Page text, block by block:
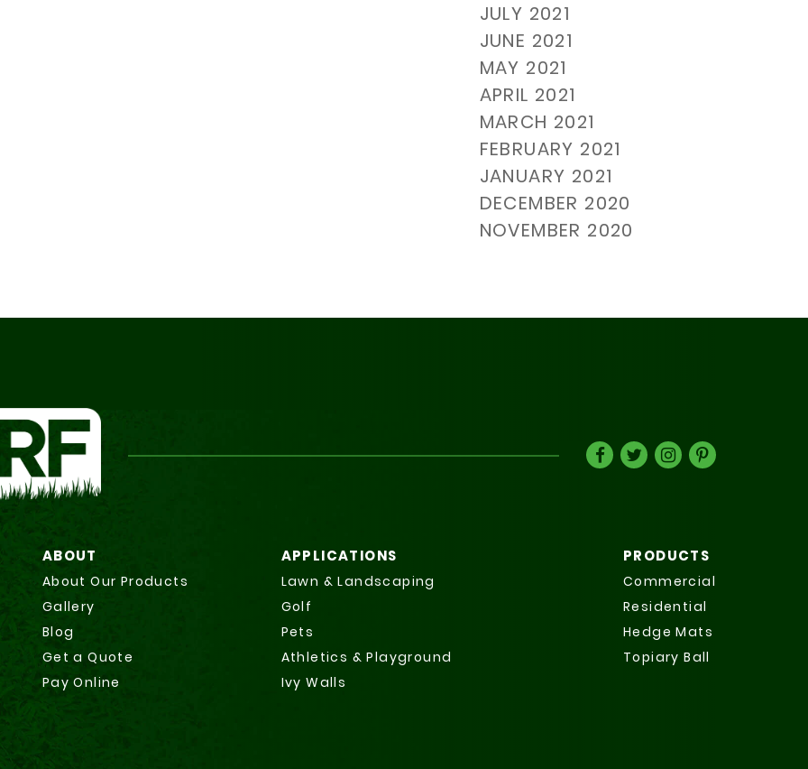
JULY 2021
JUNE 2021
MAY 2021
APRIL 2021
MARCH 2021
FEBRUARY 2021
JANUARY 2021
DECEMBER 2020
NOVEMBER 2020
ABOUT
About Our Products
Gallery
Blog
Get a Quote
Pay Online
APPLICATIONS
Lawn & Landscaping
Golf
Pets
Athletics & Playground
Ivy Walls
PRODUCTS
Commercial
Residential
Hedge Mats
Topiary Ball